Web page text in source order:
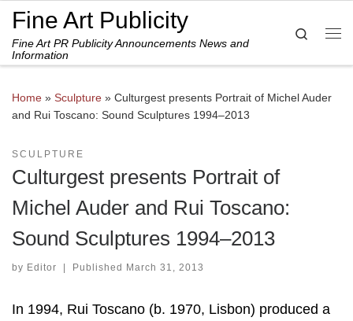
Skip to content
Fine Art Publicity
Fine Art PR Publicity Announcements News and
Information
Search
Home » Sculpture » Culturgest presents Portrait of Michel Auder
and Rui Toscano: Sound Sculptures 1994–2013
SCULPTURE
Culturgest presents Portrait of
Michel Auder and Rui Toscano:
Sound Sculptures 1994–2013
by Editor | Published March 31, 2013
In 1994, Rui Toscano (b. 1970, Lisbon) produced a